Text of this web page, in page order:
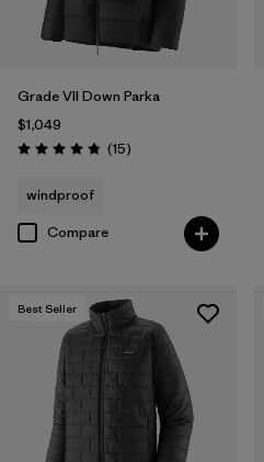
Grade VII Down Parka
$1,049
Rating: 4.8 / 5 (15Reviews
)
windproof
Compare
Best Seller